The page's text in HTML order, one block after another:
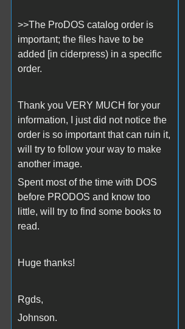
>>The ProDOS catalog order is
important; the files have to be
added [in ciderpress) in a specific
order.
Thank you VERY MUCH for your
information, I just did not notice the
order is so important that can ruin it,
will try to follow your way to make
another image.
Spent most of the time with DOS
before PRODOS and know too
little, will try to find some books to
read.
Huge thanks!
Rgds,
Johnson.